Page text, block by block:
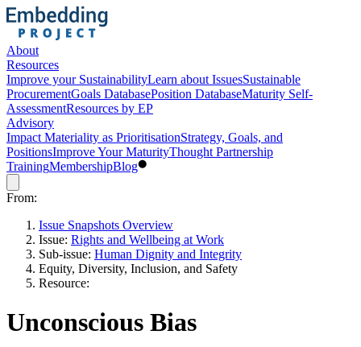
About
Resources
Improve your SustainabilityLearn about IssuesSustainable
ProcurementGoals DatabasePosition DatabaseMaturity Self-
AssessmentResources by EP
Advisory
Impact Materiality as PrioritisationStrategy, Goals, and
PositionsImprove Your MaturityThought Partnership
TrainingMembershipBlog
From:
Issue Snapshots Overview
Issue: Rights and Wellbeing at Work
Sub-issue: Human Dignity and Integrity
Equity, Diversity, Inclusion, and Safety
Resource:
Unconscious Bias